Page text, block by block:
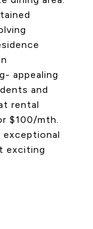
appealing
and
rental
$100/mth.
exciting